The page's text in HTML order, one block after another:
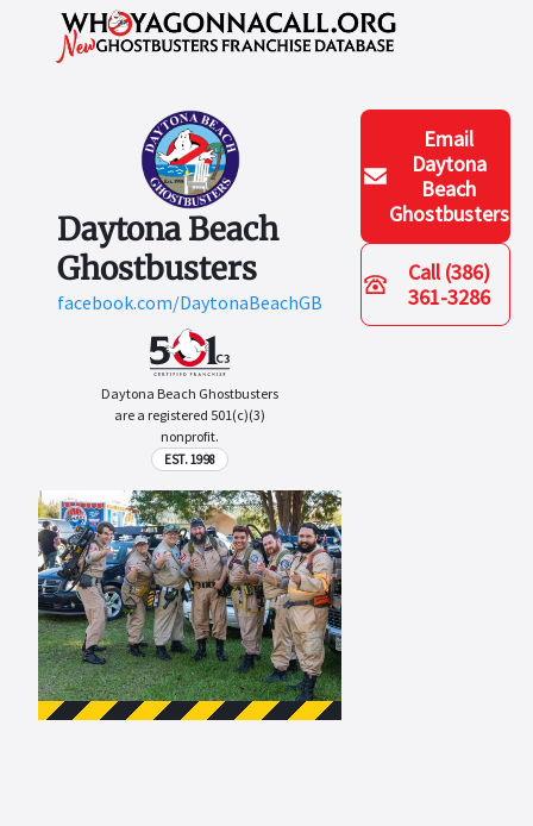
Daytona Beach
Ghostbusters
facebook.com/DaytonaBeachGB
Daytona Beach Ghostbusters
are a registered 501(c)(3)
nonprofit.
EST. 1998
Email
Daytona
Beach
Ghostbusters
Call (386)
361-3286